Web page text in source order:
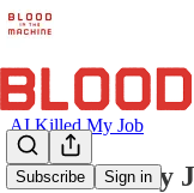
Subscribe Sign in
AI Killed My Job
AI Killed My